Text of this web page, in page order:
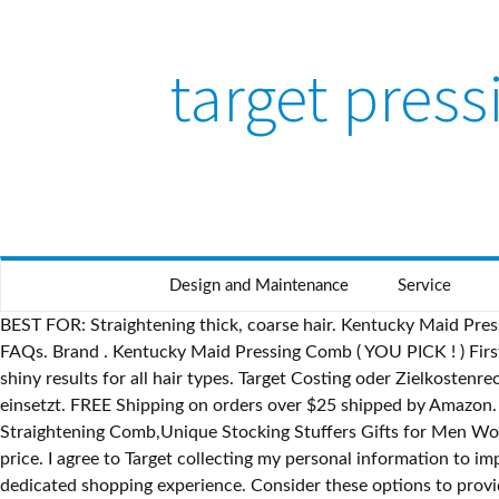
target
Design and Maintenance Service
BEST FOR: Straightening thick, coarse hair. Kentucky Maid Pressing Comb ( YOU PICK ! ) Avlon KeraCare Creme Press 4 oz. Target Media Hotline (612) 696-3400; Press@Target.com; media FAQs. Brand . Kentucky Maid Pressing Comb ( YOU PICK ! ) First, shampoo your hair a few times to remove any dirt and oil. Wedge-shaped teeth caress hair with smooth, easy glides for silky, shiny results for all hair types. Target Costing oder Zielkostenrechnung ist das Konzept des marktorientierten Zielkostenmanagements, das in den frühen Phasen der Produktentwicklung einsetzt. FREE Shipping on orders over $25 shipped by Amazon. Beard Straightener w/Beard Balm & Beard Growth Oil & Beard Guide E-Book,UPGRADED 3 in 1 Hair Straightener Brush Beard Straightening Comb,Unique Stocking Stuffers Gifts for Men Women Him. To silk press natural hair, you'll need a flat iron and some leave-in conditioner. This is a great set of combs for a great price. I agree to Target collecting my personal information to improve Target's retail offering, conduct product and market research, and analyse my purchasing and online activity. Try our dedicated shopping experience. Consider these options to provide you with the best results. 77. Then, condition your hair. Kentucky Maid Pressing Comb ( YOU PICK ! ) $ 74.99. Pressing Comb in the African American Community; Still Relevant Today? 23 ($20.23/Count) $24.99 $24.99. You can change the "+5" to a different number: All our content is updated for World of Warcraft — Shadowlands 9.0.2. This includes receiving marketing communications and targeted advertising subject to me exercising my privacy rights and choices. This includes receiving marketing communications and targeted advertising subject to me exercising my privacy rights and choices. search press search. find answers to some of the questions we hear most frequently. Sales were strongest in its home and furniture departments, even as it was forced to devise new strategies during a period when store aisles are typically teaming with customers. 4.0 out of 5 stars 74. FREE Shipping on orders over $25 shipped by Amazon. When you get out of the shower, apply a leave-in conditioner to protect your hair from the heat of your flat iron. $ 24.99. ; We keep our HOLD call on SPH but raise our SOP-based target price due to higher value ascribed to the investment in iFAST (SGX:AIY).See iFAST Corporation - CGS-CIMB Research 2021-01-13: Keeping Up The Trading Momentum. Dein wichtigster Touchpoint zur Digitalbranche. Beard Straightener, Heated Beard Comb Electric straightening comb with Beard Balm and Beard Straightening Brush Hair Straightening Comb Gifts for Dad Him Men. Press and hold all keys in the combination together, not one at a time. Waffenmarkt-Artikel: Gamo Combo Shadow IGT .4,5mm +Targets+Zielfernrohr+Diabolos, Kategorie: Luftdruck- und CO2-Waffen - Langwaffen von shoot-club GmbH aus Leipzig OT Baalsdorf FREE Shipping. Homfu Electric Hot Comb Hair Straightening Heat Pressing Comb Ceramic Curling Flat Iron Curlers Designed Hair Hot Comb Straightener,Portable Travel Anti-Scald Beard Straightener Press Comb. (OmU.) from $18.99. Then press the power button to turn on your Mac. open menu close menu . Has convenient features like automatic shut-off, 30 second heat up, tangle-free cord and